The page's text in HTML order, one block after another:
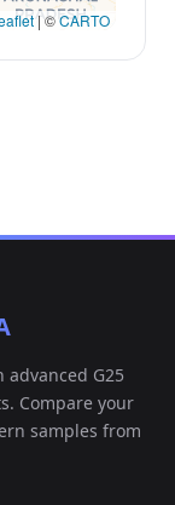
|©CARTO
G25
Compare your
samples from